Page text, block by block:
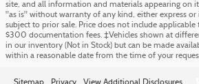
site, and all information and materials appearing on
"as is" without warranty of any kind, either express or
subject to prior sale. Price does not include
$300 documentation fees. ‡Vehicles shown at
in our inventory (Not in Stock) but can be made
within a reasonable date from the time of your